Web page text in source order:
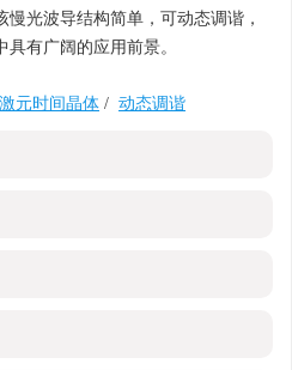
光波导结构简单，可动态调谐，
有广阔的应用前景。
元时间晶体 / 动态调谐